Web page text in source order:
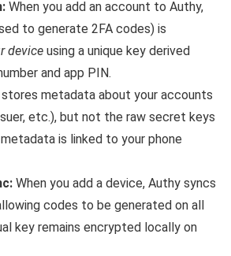
When you add an account to Authy,
to generate 2FA codes) is
device using a unique key derived
and app PIN.
metadata about your accounts
etc.), but not the raw secret keys
is linked to your phone
When you add a device, Authy syncs
codes to be generated on all
key remains encrypted locally on